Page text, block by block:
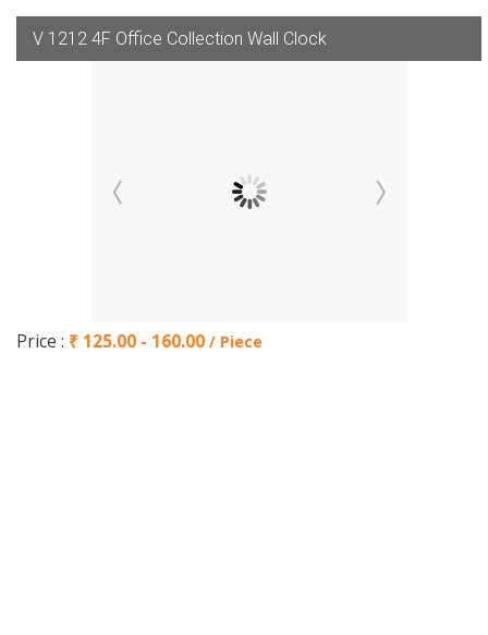
V 1212 4F Office Collection Wall Clock
Price : ₹ 125.00 - 160.00 / Piece